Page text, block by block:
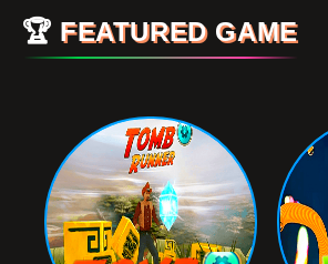
🏆 FEATURED GAME